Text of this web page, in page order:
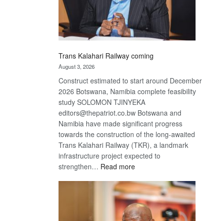
Trans Kalahari Railway coming
August 3, 2026
Construct estimated to start around December
2026 Botswana, Namibia complete feasibility
study SOLOMON TJINYEKA
editors@thepatriot.co.bw Botswana and
Namibia have made significant progress
towards the construction of the long-awaited
Trans Kalahari Railway (TKR), a landmark
infrastructure project expected to
strengthen… Read more:
Kalahari
Railway
coming